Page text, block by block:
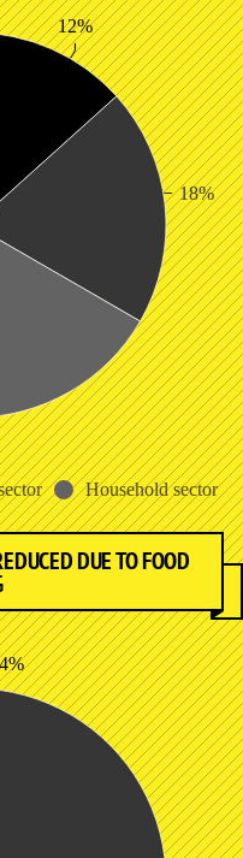
Household sector
12%
18%
DUE TO FOOD